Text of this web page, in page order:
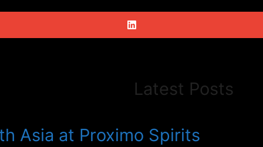
Latest Posts
Asia at Proximo Spirits